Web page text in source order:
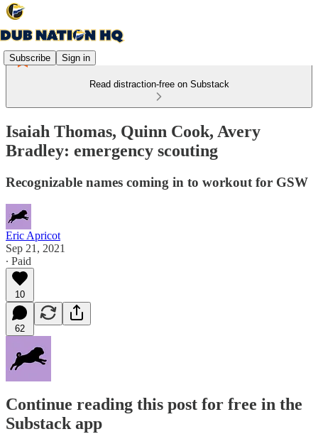
Subscribe Sign in
Read distraction-free on Substack
Isaiah Thomas, Quinn Cook, Avery
Bradley: emergency scouting
Recognizable names coming in to workout for GSW
Eric Apricot
Sep 21, 2021
∙ Paid
10
62
Continue reading this post for free in the
Substack app